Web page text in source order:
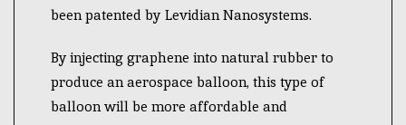
been patented by Levidian Nanosystems.
By injecting graphene into natural rubber to
produce an aerospace balloon, this type of
balloon will be more affordable and